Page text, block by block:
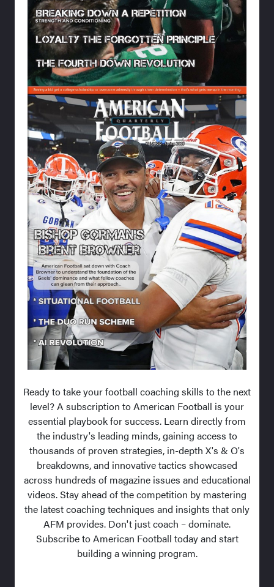
Ready to take your football coaching skills to the next
level? A subscription to American Football is your
essential playbook for success. Learn directly from
the industry's leading minds, gaining access to
thousands of proven strategies, in-depth X's & O's
breakdowns, and innovative tactics showcased
across hundreds of magazine issues and educational
videos. Stay ahead of the competition by mastering
the latest coaching techniques and insights that only
AFM provides. Don't just coach – dominate.
Subscribe to American Football today and start
building a winning program.